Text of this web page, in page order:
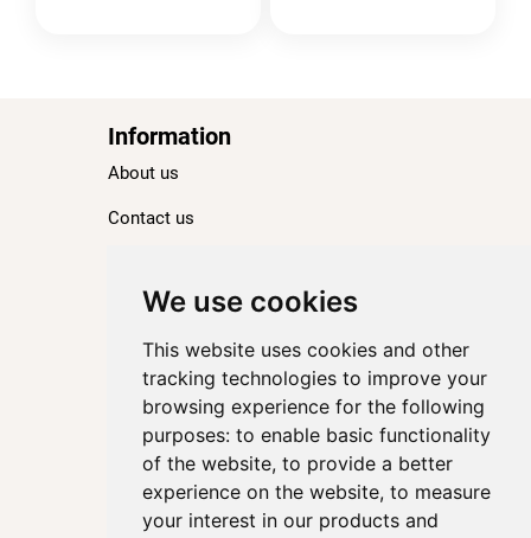
We use cookies
This website uses cookies and other
tracking technologies to improve your
browsing experience for the following
purposes: to enable basic functionality
of the website, to provide a better
experience on the website, to measure
your interest in our products and
Information
About us
Contact us
Ranking
TOP 100 Best Five-Star Hotels in Paris
TOP 100 Best Four-Star Hotels in Paris
TOP 100 Best Three-Star Hotels in Paris
Destinations
Paris